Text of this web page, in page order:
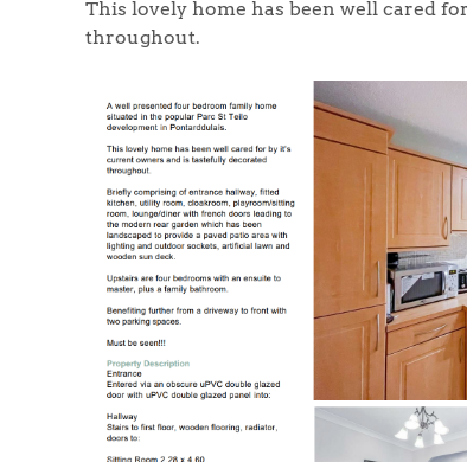
Sell Your
Sellers
Our
Why Buy
Buyers | No. 86
Register to Heads
Property Insights
Our
Contact No. 86
This lovely home has been well cared
throughout.